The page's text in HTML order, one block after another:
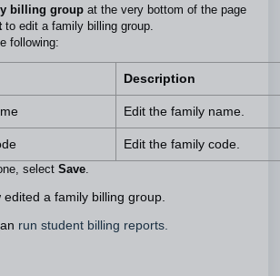
billing group at the very bottom of the page
to edit a family billing group.
following:
Description
Edit the family name.
Edit the family code.
select Save.
edited a family billing group.
run student billing reports.